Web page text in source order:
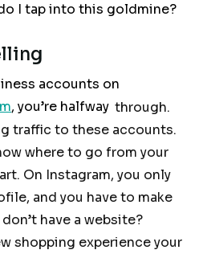
I tap into this goldmine?
accounts on
, you’re halfway through.
traffic to these accounts.
where to go from your
On Instagram, you only
and you have to make
have a website?
shopping experience your